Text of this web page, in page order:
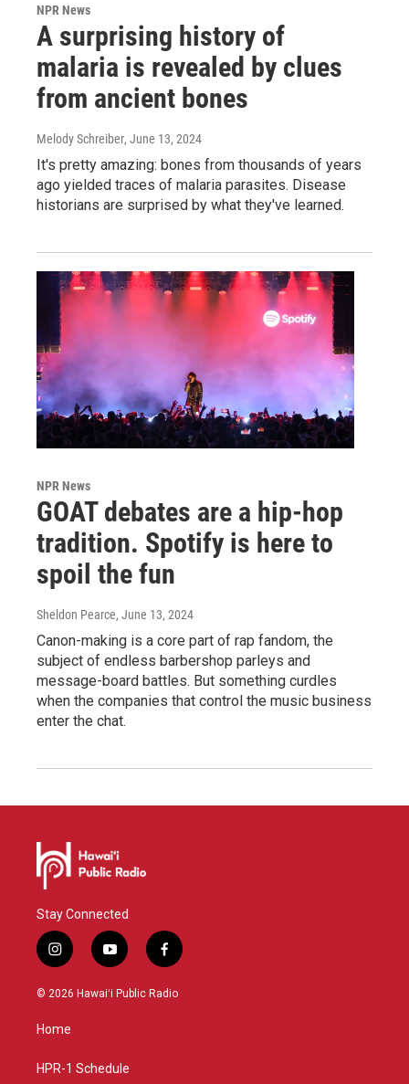
NPR News
A surprising history of
malaria is revealed by clues
from ancient bones
Melody Schreiber, June 13, 2024
It's pretty amazing: bones from thousands of years
ago yielded traces of malaria parasites. Disease
historians are surprised by what they've learned.
NPR News
GOAT debates are a hip-hop
tradition. Spotify is here to
spoil the fun
Sheldon Pearce, June 13, 2024
Canon-making is a core part of rap fandom, the
subject of endless barbershop parleys and
message-board battles. But something curdles
when the companies that control the music business
enter the chat.
Stay Connected
i
n
s
a
g
a
y
o
u
f
a
c
© 2026 Hawaiʻi Public Radio
Home
HPR-1 Schedule